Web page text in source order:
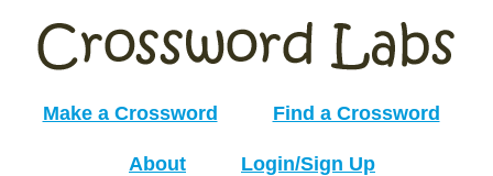
Make a Crossword Find a Crossword
About Login/Sign Up